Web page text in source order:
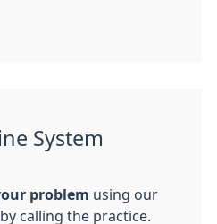
System
problem using our
calling the practice.